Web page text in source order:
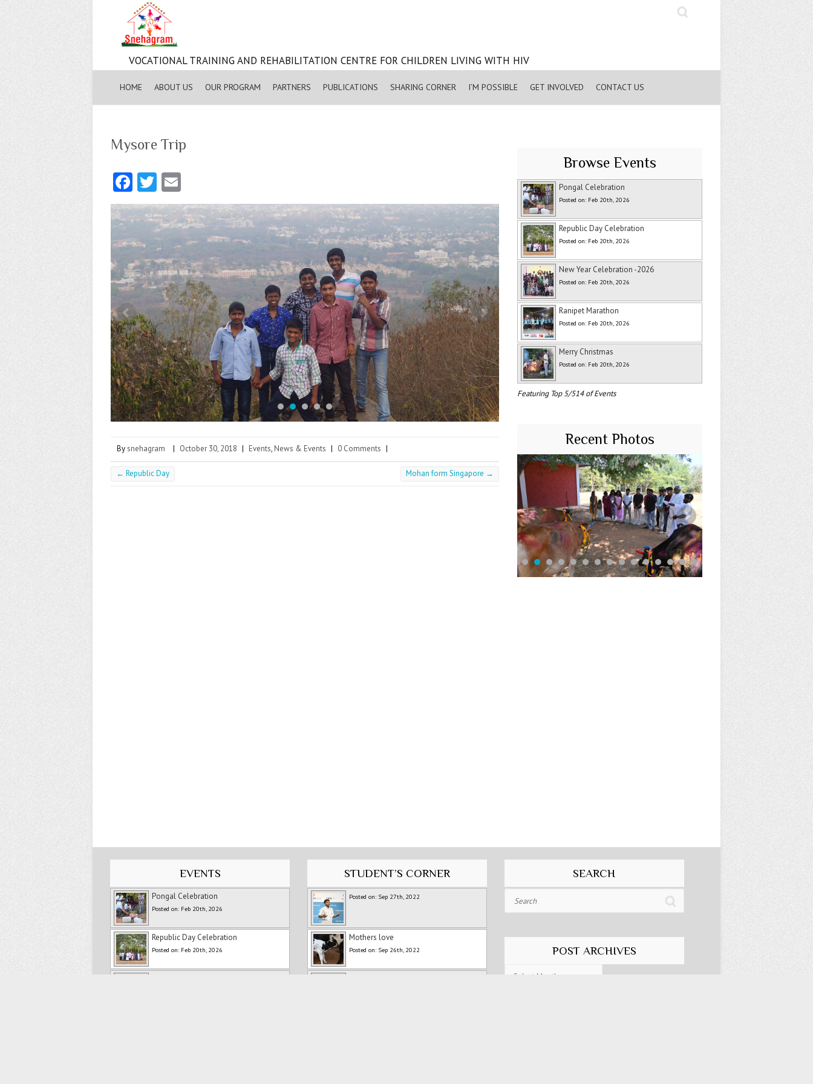
Search
VOCATIONAL TRAINING AND REHABILITATION CENTRE FOR CHILDREN LIVING WITH HIV
HOME ABOUT US OUR PROGRAM PARTNERS PUBLICATIONS SHARING CORNER I’M POSSIBLE GET INVOLVED CONTACT US
Mysore Trip
Fa
ce
b
o
o
k
T
w
itt
er
m
ai
l
Bysnehagram | October 30, 2018 | Events, News & Events | 0 Comments |
← Republic Day Mohan form Singapore →
Browse Events
Pongal Celebration
Posted on: Feb 20th, 2026
Republic Day Celebration
Posted on: Feb 20th, 2026
New Year Celebration -2026
Posted on: Feb 20th, 2026
Ranipet Marathon
Posted on: Feb 20th, 2026
Merry Christmas
Posted on: Feb 20th, 2026
Featuring Top 5/514 of Events
Recent Photos
EVENTS
Pongal Celebration
Posted on: Feb 20th, 2026
Republic Day Celebration
Posted on: Feb 20th, 2026
STUDENT’S CORNER
Posted on: Sep 27th, 2022
Mothers love
Posted on: Sep 26th, 2022
SEARCH
POST ARCHIVES